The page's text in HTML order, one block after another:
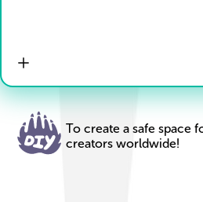
To create a safe space
creators worldwide!